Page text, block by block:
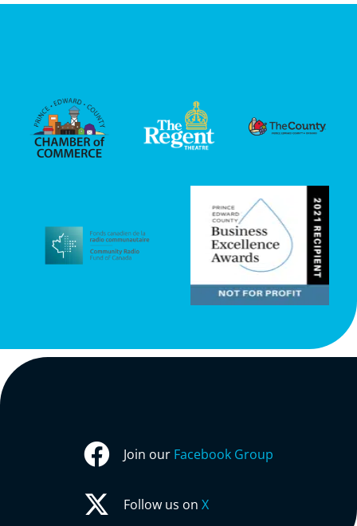
Join our Facebook Group
Follow us onX